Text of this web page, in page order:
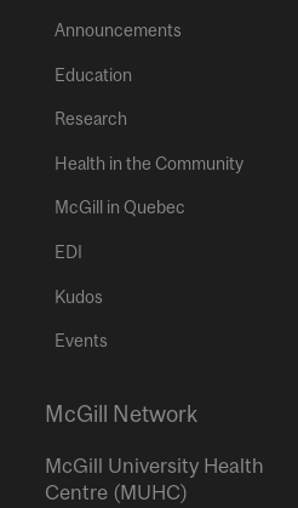
Announcements
Education
Research
Health in the Community
McGill in Quebec
EDI
Kudos
Events
McGill Network
McGill University Health
Centre (MUHC)